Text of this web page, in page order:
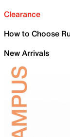
Clearance
How to Choose
New Arrivals